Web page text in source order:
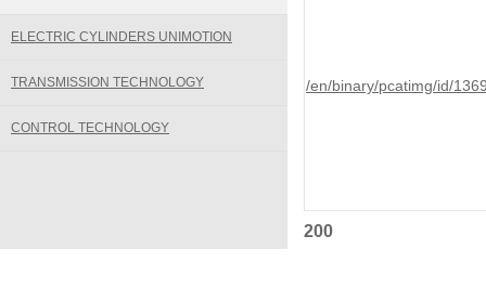
ELECTRIC CYLINDERS UNIMOTION
TRANSMISSION TECHNOLOGY
CONTROL TECHNOLOGY
/en/binary/pcatimg/id/
200